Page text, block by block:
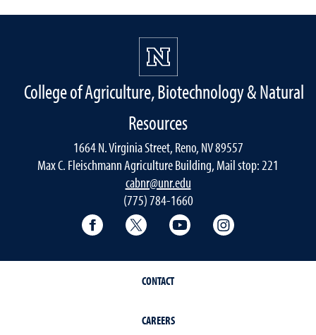
College of Agriculture, Biotechnology & Natural
Resources
1664 N. Virginia Street, Reno, NV 89557
Max C. Fleischmann Agriculture Building, Mail stop: 221
cabnr@unr.edu
(775) 784-1660
Facebook Twitter YouTube
CONTACT
CAREERS